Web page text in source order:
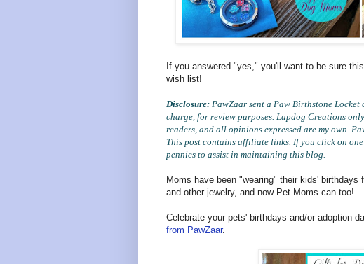
If you answered "yes," you'll want to be sure
wish list!
Disclosure: PawZaar sent a Paw Birthstone
charge, for review purposes. Lapdog Creations
readers, and all opinions expressed are my own.
This post contains affiliate links. If you click on
pennies to assist in maintaining this blog.
Moms have been "wearing" their kids'
and other jewelry, and now Pet Moms can too!
Celebrate your pets' birthdays and/or adoption
from PawZaar.